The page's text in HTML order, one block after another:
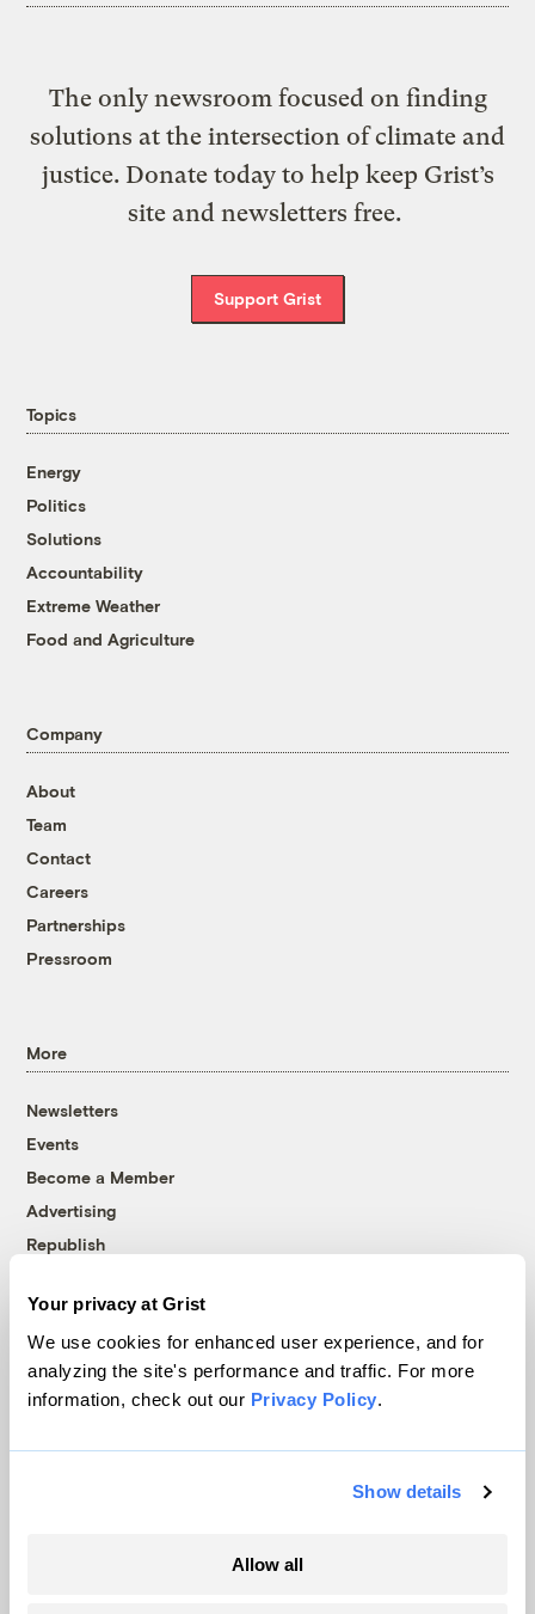
Your privacy at Grist
We use cookies for enhanced user experience, and for
analyzing the site's performance and traffic. For more
information, check out our Privacy Policy.
Show details
Allow all
The only newsroom focused on finding
solutions at the intersection of climate and
justice. Donate today to help keep Grist’s
site and newsletters free.
Support Grist
Topics
Energy
Politics
Solutions
Accountability
Extreme Weather
Food and Agriculture
Company
About
Team
Contact
Careers
Partnerships
Pressroom
More
Newsletters
Events
Become a Member
Advertising
Republish
© 1999-2026 Grist Magazine, Inc. All rights reserved.
Grist is powered byWordPress VIP